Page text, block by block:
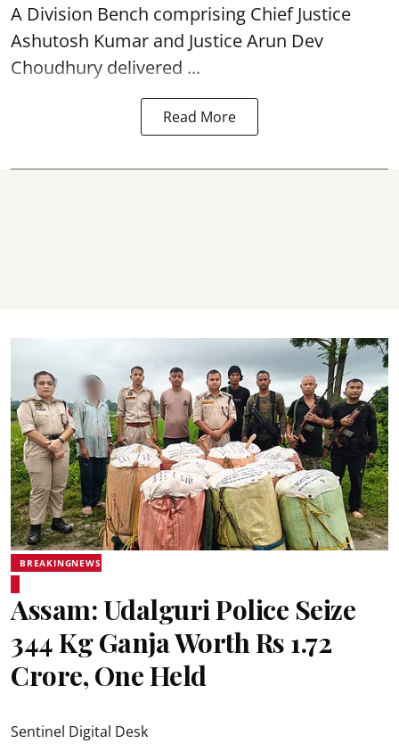
A Division Bench comprising Chief Justice
Ashutosh Kumar and Justice Arun Dev
Choudhury delivered ...
Read More
BREAKINGNEWS
Assam: Udalguri Police Seize
344 Kg Ganja Worth Rs 1.72
Crore, One Held
Sentinel Digital Desk